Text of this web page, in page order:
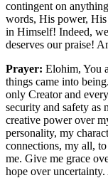
contingent on
words, His power,
in Himself! Indeed,
deserves our praise!
Prayer: Elohim, You
things came into
only Creator and
security and safety as
creative power over
personality, my
connections, my all,
me. Give me grace
hope over uncertainty.